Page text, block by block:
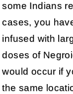
some Indians
cases, you
infused with
doses of
would occur if
the same